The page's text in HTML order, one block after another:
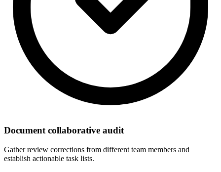
Document collaborative audit
Gather review corrections from different team members and
establish actionable task lists.